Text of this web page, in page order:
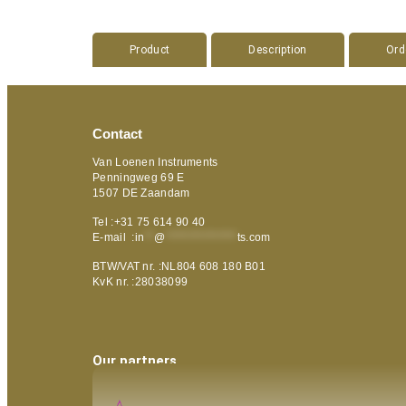
Product Description
Contact
Van Loenen Instruments
Penningweg 69 E
1507 DE Zaandam
Tel :+31 75 614 90 40
E-mail :in @ ts.com
BTW/VAT nr. :NL804 608 180 B01
KvK nr. :28038099
Our partners